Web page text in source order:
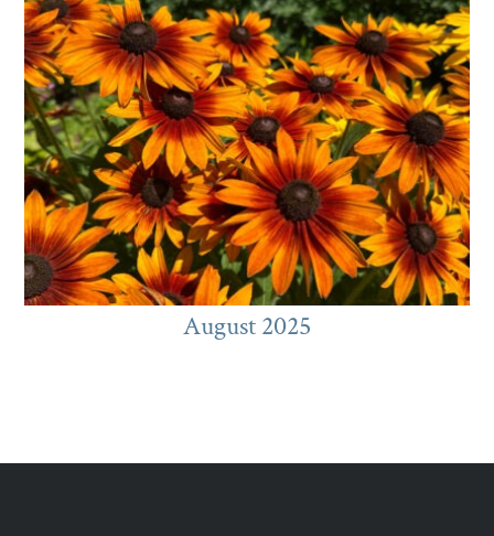
August 2025